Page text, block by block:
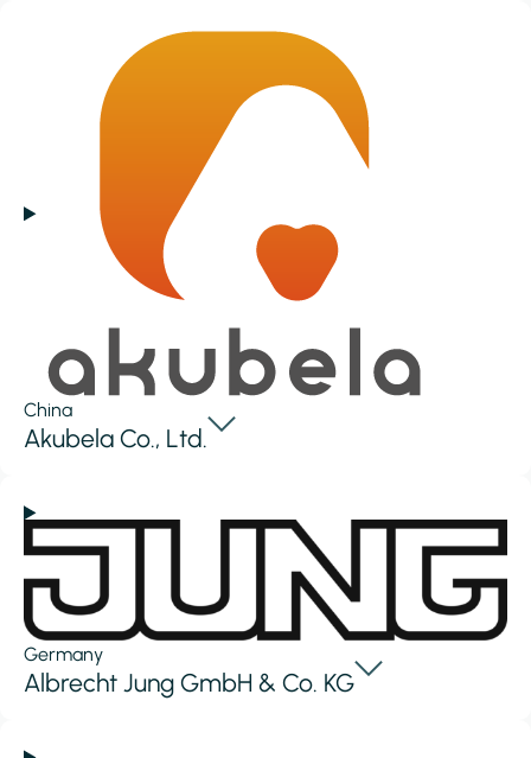
China
Akubela Co., Ltd.
Germany
Albrecht Jung GmbH & Co. KG